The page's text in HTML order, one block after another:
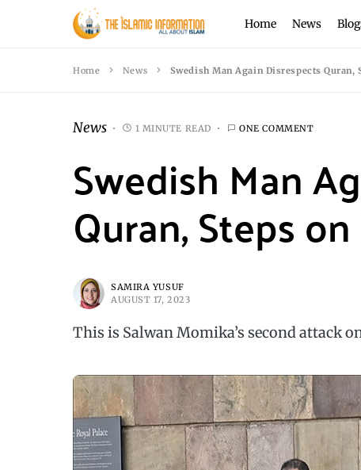
Home News
Home News Swedish Man Again Disrespects Quran,
News 1 MINUTE READ ONE COMMENT
Swedish Man
Quran, Steps
SAMIRA YUSUF
AUGUST 17, 2023
This is Salwan Momika’s second attack